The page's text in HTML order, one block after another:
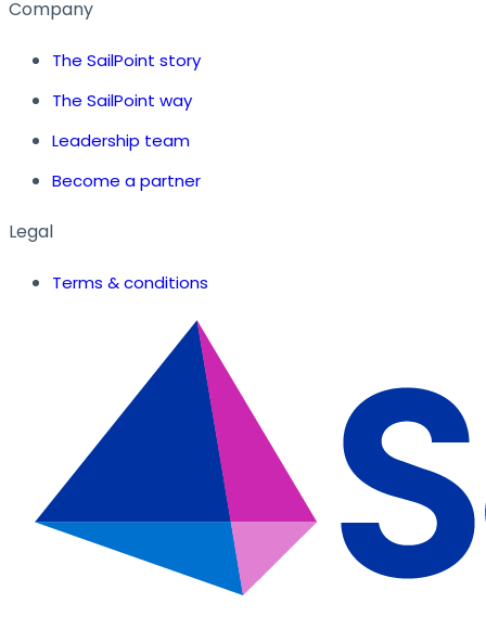
Company
The SailPoint story
The SailPoint way
Leadership team
Become a partner
Legal
Terms & conditions